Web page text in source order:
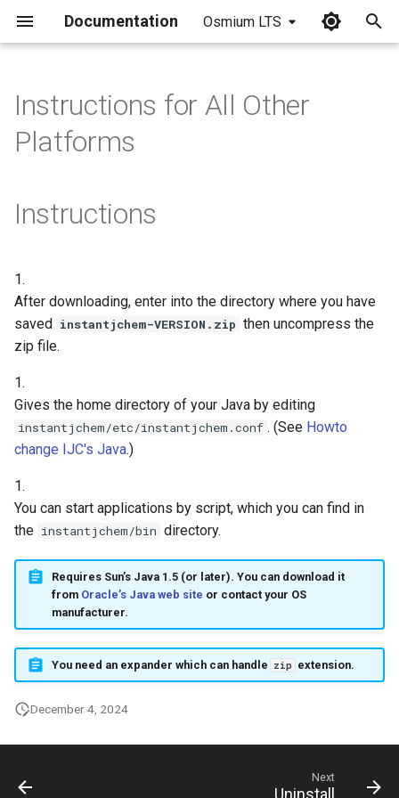
Documentation Osmium LTS
t
i
n
g
s
a
r
Instructions for All Other
Platforms
Instructions
1.
After downloading, enter into the directory where you have
saved instantjchem-VERSION.zip then uncompress the
zip file.
1.
Gives the home directory of your Java by editing
instantjchem/etc/instantjchem.conf . (See Howto
change IJC's Java.)
1.
You can start applications by script, which you can find in
the instantjchem/bin directory.
Requires Sun’s Java 1.5 (or later). You can download it
from Oracle’s Java web site or contact your OS
manufacturer.
You need an expander which can handle zip extension.
December 4, 2024
Next
Uninstall